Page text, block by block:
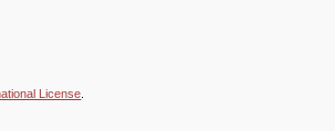
License